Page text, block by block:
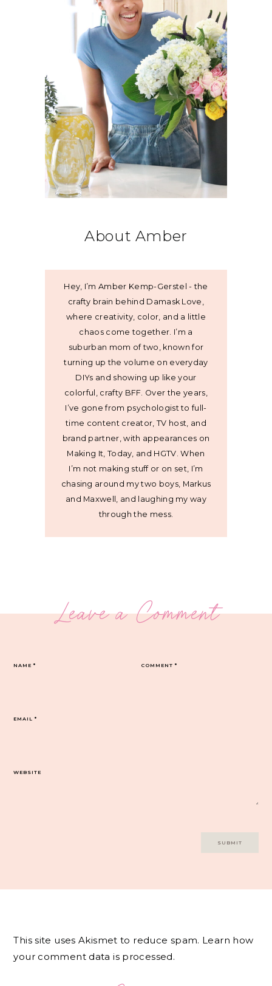
About Amber
Hey, I’m Amber Kemp-Gerstel - the
crafty brain behind Damask Love,
where creativity, color, and a little
chaos come together. I’m a
suburban mom of two, known for
turning up the volume on everyday
DIYs and showing up like your
colorful, crafty BFF. Over the years,
I’ve gone from psychologist to full-
time content creator, TV host, and
brand partner, with appearances on
Making It, Today, and HGTV. When
I’m not making stuff or on set, I’m
chasing around my two boys, Markus
and Maxwell, and laughing my way
through the mess.
Leave a Comment
COMMENT*
NAME*
EMAIL*
WEBSITE
This site uses Akismet to reduce spam. Learn how
your comment data is processed.